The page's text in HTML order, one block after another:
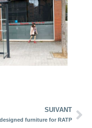
SUIVANT
furniture for RATP